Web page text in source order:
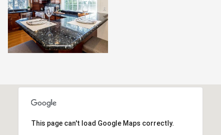
This page can't load Google Maps correctly.